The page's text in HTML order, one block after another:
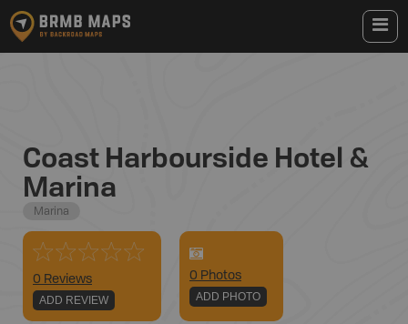
Coast Harbourside Hotel &
Marina
Marina
0 Reviews
ADD REVIEW
0 Photos
ADD PHOTO